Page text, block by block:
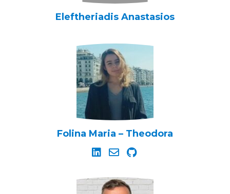
Eleftheriadis Anastasios
Folina Maria – Theodora